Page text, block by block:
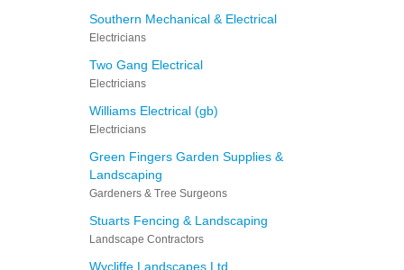
Southern Mechanical & Electrical
Electricians
Two Gang Electrical
Electricians
Williams Electrical (gb)
Electricians
Green Fingers Garden Supplies &
Landscaping
Gardeners & Tree Surgeons
Stuarts Fencing & Landscaping
Landscape Contractors
Wycliffe Landscapes Ltd